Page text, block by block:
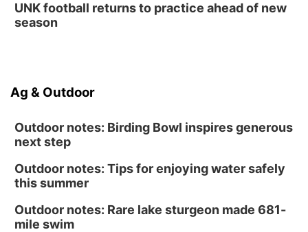
UNK football returns to practice ahead of new
season
Ag & Outdoor
Outdoor notes: Birding Bowl inspires generous
next step
Outdoor notes: Tips for enjoying water safely
this summer
Outdoor notes: Rare lake sturgeon made 681-
mile swim